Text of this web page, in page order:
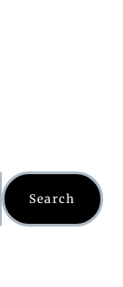
Search